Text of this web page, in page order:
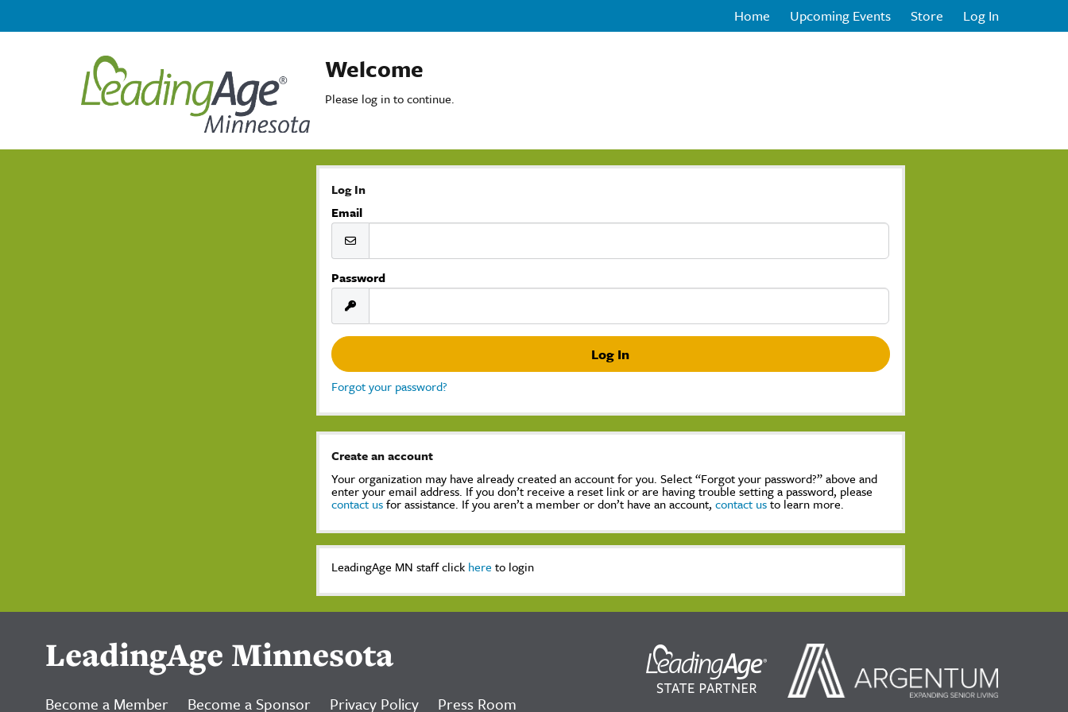
Home Upcoming Events Store Log In
Welcome
Please log in to continue.
Log In
Email
Password
Forgot your password?
Create an account
Your organization may have already created an account for you. Select “Forgot your password?” above and
enter your email address. If you don’t receive a reset link or are having trouble setting a password, please
contact usfor assistance. If you aren’t a member or don’t have an account,contact usto learn more.
LeadingAge MN staff click here to login
LeadingAge Minnesota
Become a Member Become a Sponsor Privacy Policy Press Room